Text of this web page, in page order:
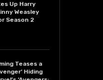
Up Harry
Weasley
Season 2
Teases a
Hiding